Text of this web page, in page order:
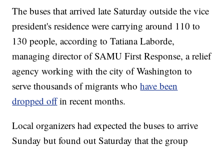
The buses that arrived late Saturday outside the vice
president's residence were carrying around 110 to
130 people, according to Tatiana Laborde,
managing director of SAMU First Response, a relief
agency working with the city of Washington to
serve thousands of migrants whohave been
dropped offin recent months.
Local organizers had expected the buses to arrive
Sunday but found out Saturday that the group